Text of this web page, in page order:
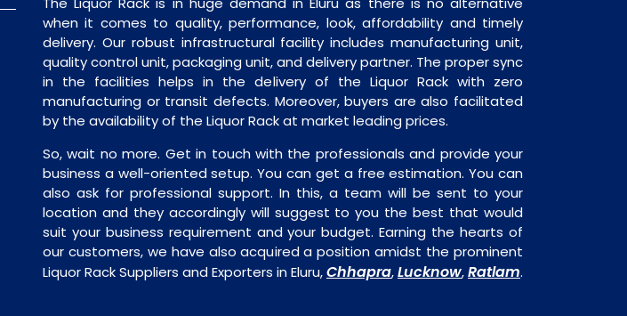
when it comes to quality, performance, look, affordability and timely
delivery. Our robust infrastructural facility includes manufacturing unit,
quality control unit, packaging unit, and delivery partner. The proper sync
in the facilities helps in the delivery of the Liquor Rack with zero
manufacturing or transit defects. Moreover, buyers are also facilitated
by the availability of the Liquor Rack at market leading prices.
So, wait no more. Get in touch with the professionals and provide your
business a well-oriented setup. You can get a free estimation. You can
also ask for professional support. In this, a team will be sent to your
location and they accordingly will suggest to you the best that would
suit your business requirement and your budget. Earning the hearts of
our customers, we have also acquired a position amidst the prominent
Liquor Rack Suppliers and Exporters in Eluru,Chhapra,Lucknow,Ratlam.